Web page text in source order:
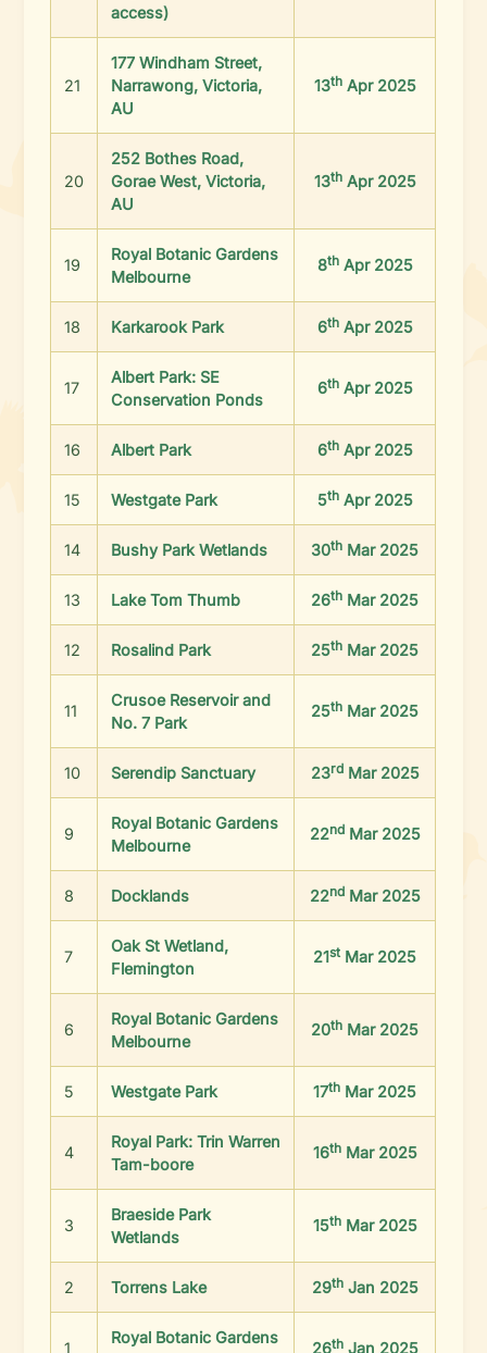
access)
21
177 Windham Street,
Narrawong, Victoria,
AU
13th Apr 2025
20
252 Bothes Road,
Gorae West, Victoria,
AU
13th Apr 2025
19
Royal Botanic Gardens
Melbourne
8th Apr 2025
18 Karkarook Park 6th Apr 2025
17
Albert Park: SE
Conservation Ponds
6th Apr 2025
16 Albert Park 6th Apr 2025
15 Westgate Park 5th Apr 2025
14 Bushy Park Wetlands 30th Mar 2025
13 Lake Tom Thumb 26th Mar 2025
12 Rosalind Park 25th Mar 2025
11
Crusoe Reservoir and
No. 7 Park
25th Mar 2025
10 Serendip Sanctuary 23rd Mar 2025
9
Royal Botanic Gardens
Melbourne
22nd Mar 2025
8 Docklands 22nd Mar 2025
7
Oak St Wetland,
Flemington
21st Mar 2025
6
Royal Botanic Gardens
Melbourne
20th Mar 2025
5 Westgate Park 17th Mar 2025
4
Royal Park: Trin Warren
Tam-boore
16th Mar 2025
3
Braeside Park
Wetlands
15th Mar 2025
2 Torrens Lake 29th Jan 2025
1
Royal Botanic Gardens
26th Jan 2025